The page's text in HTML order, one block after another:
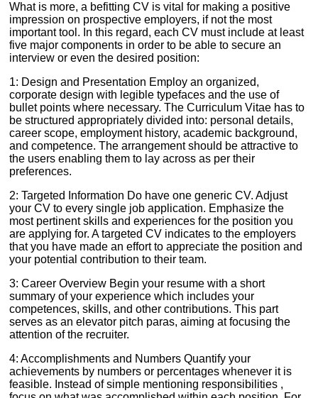
What is more, a befitting CV is vital for making a positive
impression on prospective employers, if not the most
important tool. In this regard, each CV must include at least
five major components in order to be able to secure an
interview or even the desired position:
1: Design and Presentation Employ an organized,
corporate design with legible typefaces and the use of
bullet points where necessary. The Curriculum Vitae has to
be structured appropriately divided into: personal details,
career scope, employment history, academic background,
and competence. The arrangement should be attractive to
the users enabling them to lay across as per their
preferences.
2: Targeted Information Do have one generic CV. Adjust
your CV to every single job application. Emphasize the
most pertinent skills and experiences for the position you
are applying for. A targeted CV indicates to the employers
that you have made an effort to appreciate the position and
your potential contribution to their team.
3: Career Overview Begin your resume with a short
summary of your experience which includes your
competences, skills, and other contributions. This part
serves as an elevator pitch paras, aiming at focusing the
attention of the recruiter.
4: Accomplishments and Numbers Quantify your
achievements by numbers or percentages whenever it is
feasible. Instead of simple mentioning responsibilities ,